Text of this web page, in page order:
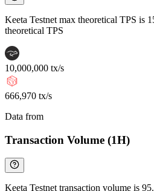
Keeta Testnet max theoretical TPS is
theoretical TPS
10,000,000 tx/s
666,970 tx/s
Data from
Transaction Volume (1H)
Keeta Testnet transaction volume is